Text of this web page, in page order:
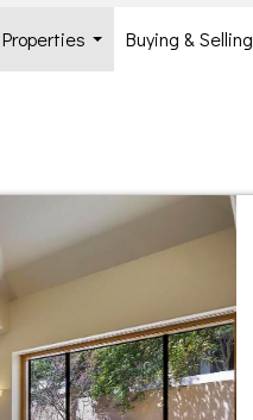
Properties
...
Buying & Selling